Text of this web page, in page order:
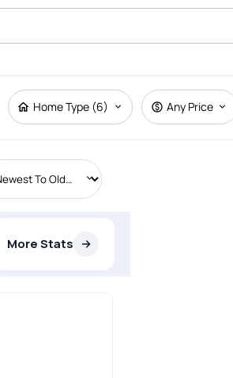
Home Type (6) Any Price
More Stats